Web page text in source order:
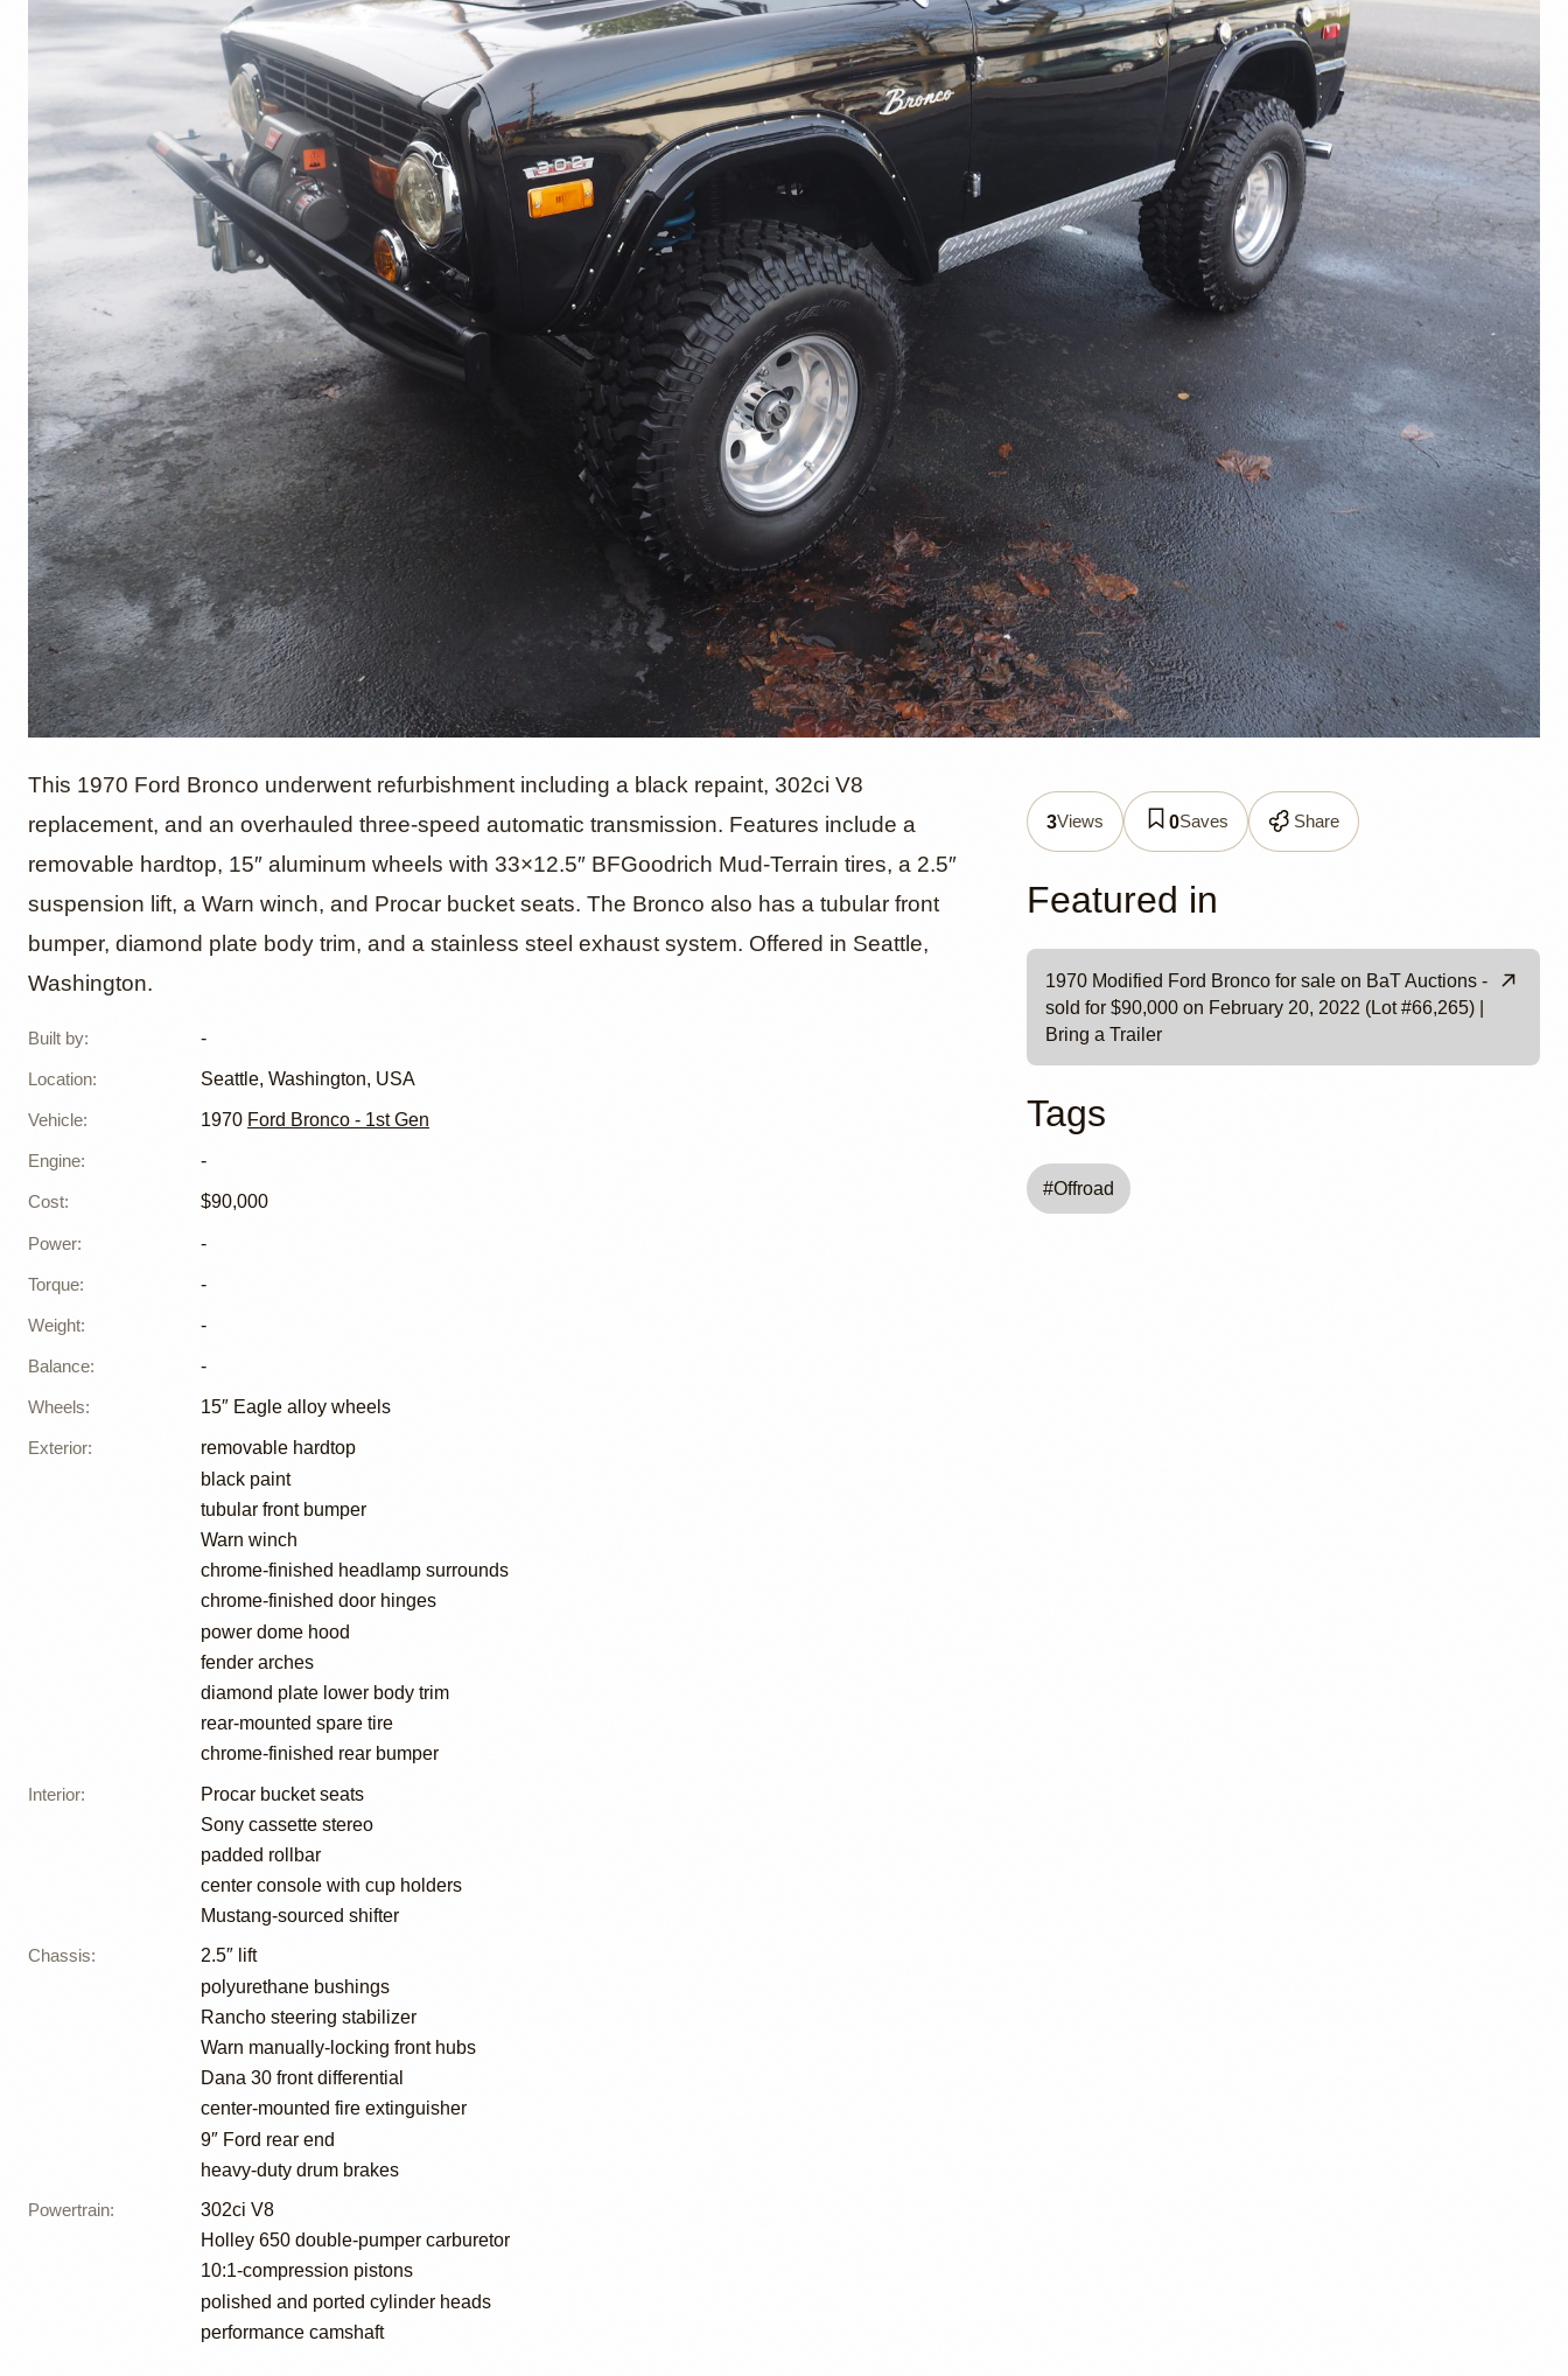
1970 Ford Bronco
This 1970 Ford Bronco underwent refurbishment including a black repaint, 302ci V8
replacement, and an overhauled three-speed automatic transmission. Features include a
removable hardtop, 15″ aluminum wheels with 33×12.5″ BFGoodrich Mud-Terrain tires, a 2.5″
suspension lift, a Warn winch, and Procar bucket seats. The Bronco also has a tubular front
bumper, diamond plate body trim, and a stainless steel exhaust system. Offered in Seattle,
Washington.
Built by: -
Location: Seattle, Washington, USA
Vehicle: 1970 Ford Bronco - 1st Gen
Engine: -
Cost: $90,000
Power: -
Torque: -
Weight: -
Balance: -
Wheels: 15″ Eagle alloy wheels
Exterior:
removable hardtop
black paint
tubular front bumper
Warn winch
chrome-finished headlamp surrounds
chrome-finished door hinges
power dome hood
fender arches
diamond plate lower body trim
rear-mounted spare tire
chrome-finished rear bumper
Interior:
Procar bucket seats
Sony cassette stereo
padded rollbar
center console with cup holders
Mustang-sourced shifter
Chassis:
2.5″ lift
polyurethane bushings
Rancho steering stabilizer
Warn manually-locking front hubs
Dana 30 front differential
center-mounted fire extinguisher
9″ Ford rear end
heavy-duty drum brakes
Powertrain:
302ci V8
Holley 650 double-pumper carburetor
10:1-compression pistons
polished and ported cylinder heads
performance camshaft
3Views 0Saves Share
Featured in
1970 Modified Ford Bronco for sale on BaT Auctions -
sold for $90,000 on February 20, 2022 (Lot #66,265) |
Bring a Trailer
Tags
#Offroad